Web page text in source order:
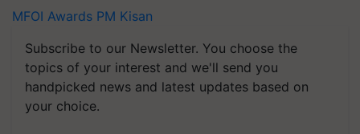
MFOI Awards PM Kisan
Subscribe to our Newsletter. You choose the
topics of your interest and we'll send you
handpicked news and latest updates based on
your choice.